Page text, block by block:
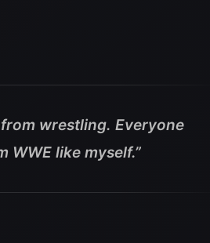
wrestling. Everyone
WWE like myself.”